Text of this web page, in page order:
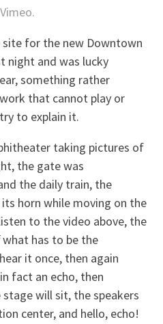
for the new Downtown
night and was lucky
something rather
that cannot play or
to explain it.
taking pictures of
the gate was
the daily train, the
horn while moving on the
to the video above, the
has to be the
it once, then again
fact an echo, then
will sit, the speakers
center, and hello, echo!